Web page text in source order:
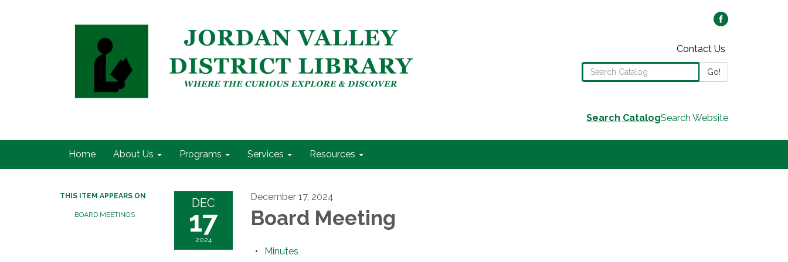
Contact Us
Search the Library CatalogGo!
Search CatalogSearch Website
Home About Us Programs Services Resources
THIS ITEM APPEARS ON
BOARD MEETINGS
DEC
17
2024
December 17, 2024
Board Meeting
Minutes